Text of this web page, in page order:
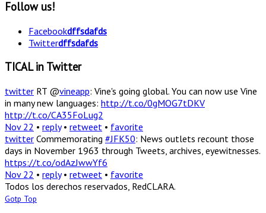
Follow us!
Facebookdffsdafds
Twitterdffsdafds
TICAL in Twitter
twitter RT @vineapp: Vine's going global. You can now use Vine
in many new languages: http://t.co/0gMOG7tDKV
http://t.co/CA35FoLug2
Nov 22 • reply• retweet • favorite
twitter Commemorating #JFK50: News outlets recount those
days in November 1963 through Tweets, archives, eyewitnesses.
https://t.co/odAzJwwYf6
Nov 22 • reply• retweet • favorite
Todos los derechos reservados, RedCLARA.
Gotp Top